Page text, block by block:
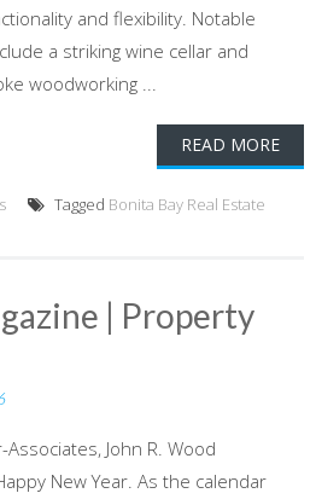
and flexibility. Notable
a striking wine cellar and
woodworking ...
READ MORE
Tagged Bonita Bay Real Estate
| Property
Associates, John R. Wood
New Year. As the calendar